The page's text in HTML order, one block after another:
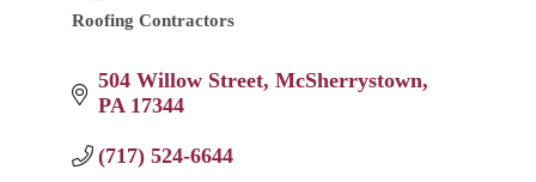
Categories
Roofing Contractors
504 Willow Street McSherrystown
PA 17344
(717) 524-6644